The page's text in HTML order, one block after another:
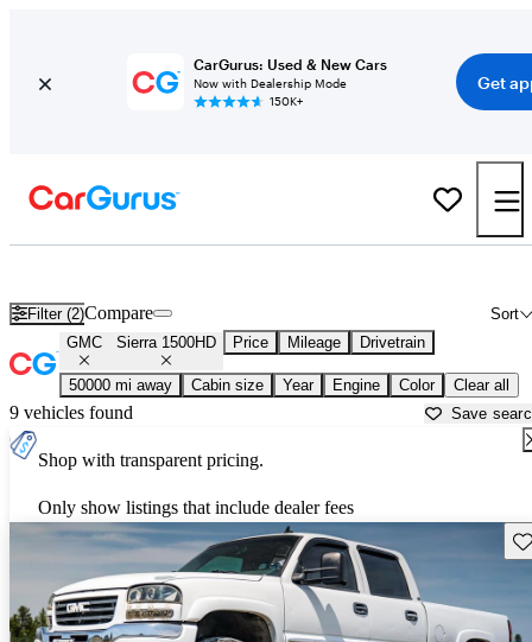
CarGurus: Used & New Cars
Now with Dealership Mode
150K+
Get
Filter (2) Sort
Compare
GMC Sierra 1500HD Price Mileage Drivetrain
50000 mi away Cabin size Year Engine Color Clear all
9 vehicles found Save
Shop with transparent pricing.
Only show listings that include dealer fees